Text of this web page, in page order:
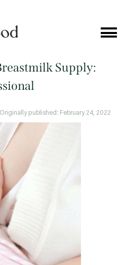
Supply:
| Originally published: February 24, 2022